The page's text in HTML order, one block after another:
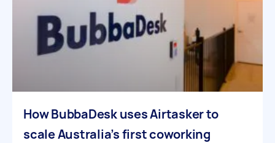
How BubbaDesk uses Airtasker to
scale Australia’s first coworking